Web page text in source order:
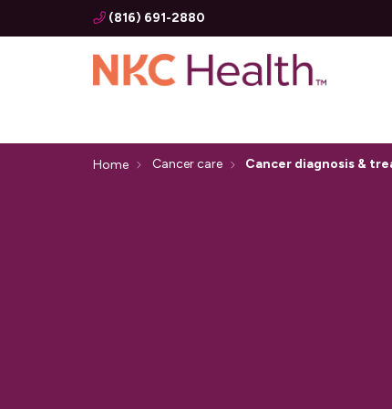
(816) 691-2880
Home Cancer care Cancer diagnosis &